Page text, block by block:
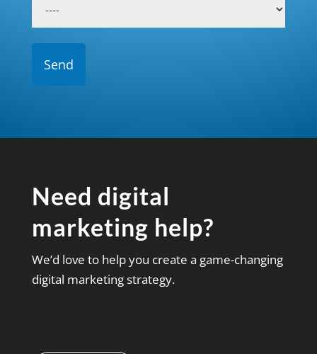
Need digital
marketing help?
We’d love to help you create a game-changing
digital marketing strategy.